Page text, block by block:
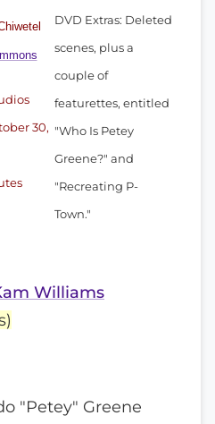
30,
DVD Extras: Deleted
scenes, plus a
couple of
featurettes, entitled
"Who Is Petey
Greene?" and
"Recreating P-
Town."
Williams
"Petey" Greene